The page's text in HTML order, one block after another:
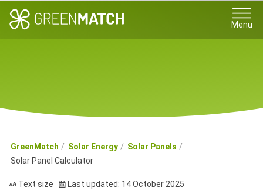
Menu
GreenMatch Solar Energy
Solar Panels
Solar Panel Calculator
Text size Last updated: 14 October 2025